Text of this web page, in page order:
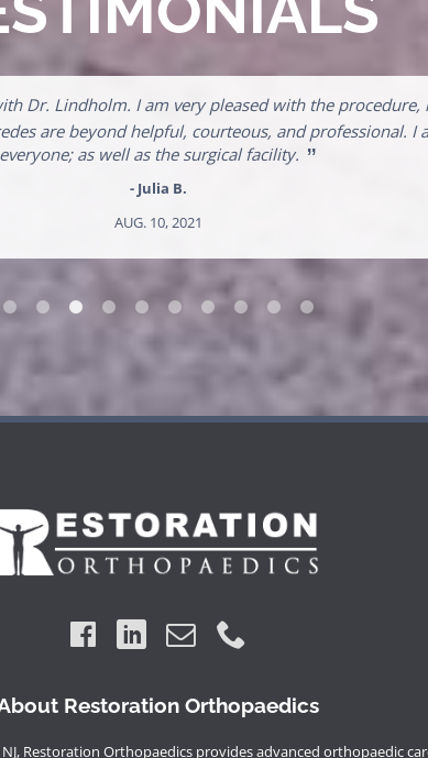
Dr. Lindholm. I am very pleased with the
are beyond helpful, courteous, and professional.
everyone; as well as the surgical facility. ”
- Julia B.
AUG. 10, 2021
Restoration Orthopaedics
Restoration Orthopaedics provides advanced orthopaedic